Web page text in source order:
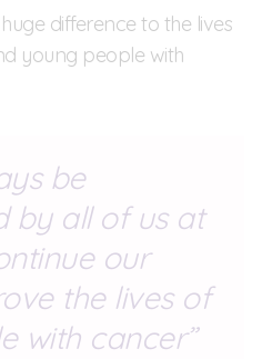
difference to the lives
young people with
be
by all of us at
our
the lives of
with cancer